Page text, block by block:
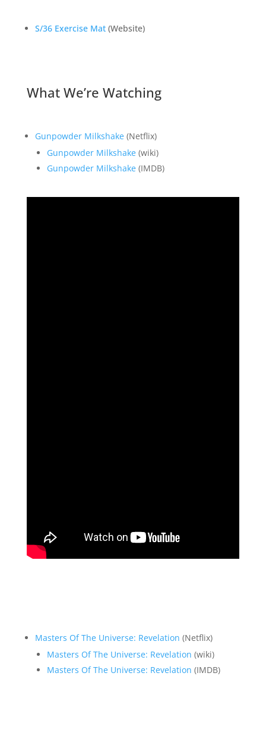
S/36 Exercise Mat(Website)
What We’re Watching
Gunpowder Milkshake(Netflix)
Gunpowder Milkshake(wiki)
Gunpowder Milkshake(IMDB)
Masters Of The Universe: Revelation (Netflix)
Masters Of The Universe: Revelation (wiki)
Masters Of The Universe: Revelation (IMDB)